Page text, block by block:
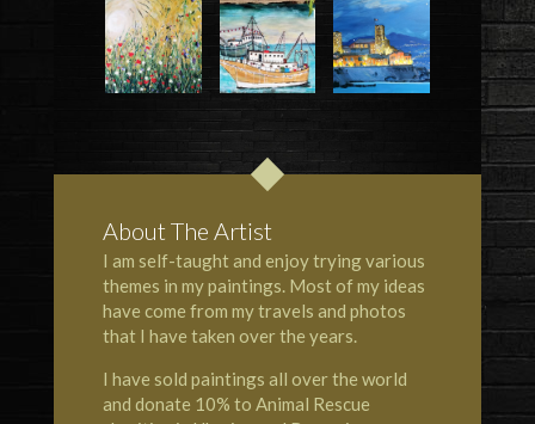
About The Artist
I am self-taught and enjoy trying various
themes in my paintings. Most of my ideas
have come from my travels and photos
that I have taken over the years.
I have sold paintings all over the world
and donate 10% to Animal Rescue